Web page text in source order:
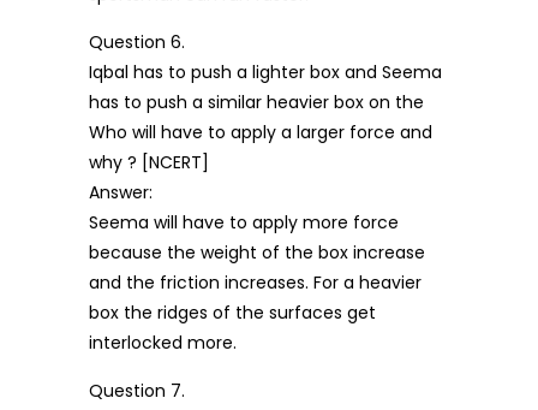
Question 6.
Iqbal has to push a lighter box and Seema
has to push a similar heavier box on the
Who will have to apply a larger force and
why ? [NCERT]
Answer:
Seema will have to apply more force
because the weight of the box increase
and the friction increases. For a heavier
box the ridges of the surfaces get
interlocked more.
Question 7.